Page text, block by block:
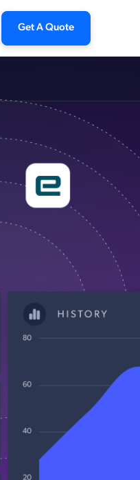
Get A Quote